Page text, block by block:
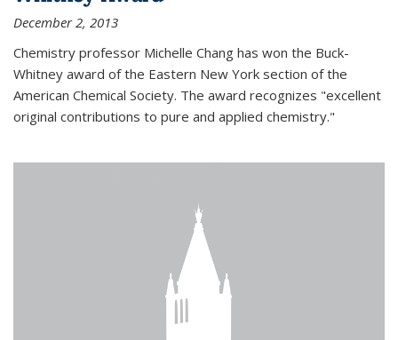
December 2, 2013
Chemistry professor Michelle Chang has won the Buck-
Whitney award of the Eastern New York section of the
American Chemical Society. The award recognizes "excellent
original contributions to pure and applied chemistry."